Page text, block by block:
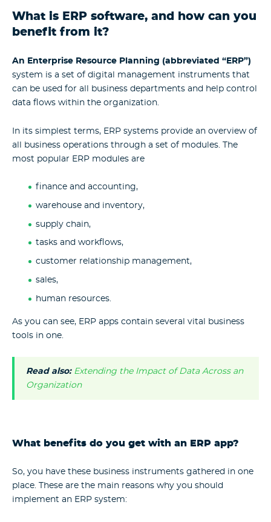
What is ERP software, and how can you
benefit from it?
An Enterprise Resource Planning (abbreviated “ERP”)
system is a set of digital management instruments that
can be used for all business departments and help control
data flows within the organization.
In its simplest terms, ERP systems provide an overview of
all business operations through a set of modules. The
most popular ERP modules are
finance and accounting,
warehouse and inventory,
supply chain,
tasks and workflows,
customer relationship management,
sales,
human resources.
As you can see, ERP apps contain several vital business
tools in one.
Read also: Extending the Impact of Data Across an
Organization
What benefits do you get with an ERP app?
So, you have these business instruments gathered in one
place. These are the main reasons why you should
implement an ERP system: